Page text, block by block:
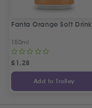
Fanta Orange Soft Drink
150ml
£1.28
Add to Trolley